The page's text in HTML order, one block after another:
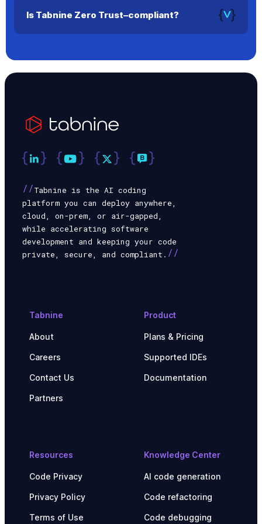
Is Tabnine Zero Trust–compliant?
Tabnine
About
Careers
Contact Us
Partners
Product
Plans & Pricing
Supported IDEs
Documentation
Resources
Code Privacy
Privacy Policy
Terms of Use
Knowledge Center
AI code generation
Code refactoring
Code debugging
//Tabnine is the AI coding
platform you can deploy anywhere,
cloud, on-prem, or air-gapped,
while accelerating software
development and keeping your code
private, secure, and compliant. //